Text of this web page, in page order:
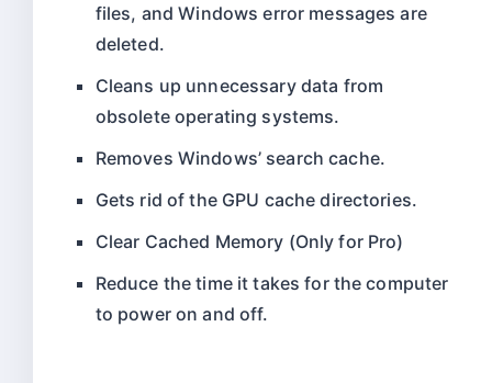
files, and Windows error messages are
deleted.
Cleans up unnecessary data from
obsolete operating systems.
Removes Windows’ search cache.
Gets rid of the GPU cache directories.
Clear Cached Memory (Only for Pro)
Reduce the time it takes for the computer
to power on and off.